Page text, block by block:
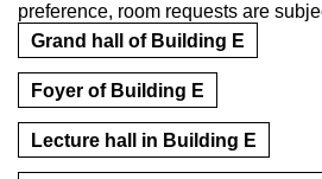
Grand hall of Building E
Foyer of Building E
Lecture hall in Building E
preference, room requests are